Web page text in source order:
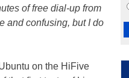
of free dial-up from
and confusing, but I do
on the HiFive